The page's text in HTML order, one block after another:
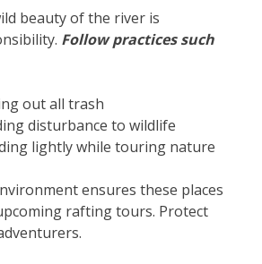
beauty of the river is
Follow practices such
out all trash
disturbance to wildlife
lightly while touring nature
ensures these places
rafting tours. Protect